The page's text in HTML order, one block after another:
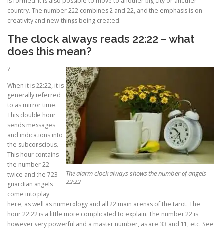
country. The number 222 combines 2 and 22, and the emphasis is on
creativity and new things being created.
The clock always reads 22:22 – what
does this mean?
The alarm clock always shows the number of angels
22:22
?
When it is 22:22, it is
generally referred
to as mirror time.
This double hour
sends messages
and indications into
the subconscious.
This hour contains
the number 22
twice and the 723
guardian angels
come into play
here, as well as numerology and all 22 main arenas of the tarot. The
hour 22:22 is a little more complicated to explain. The number 22 is
however very powerful and a master number, as are 33 and 11, etc. See